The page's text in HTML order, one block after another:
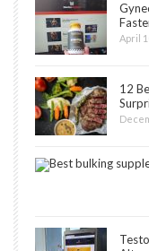
April
12